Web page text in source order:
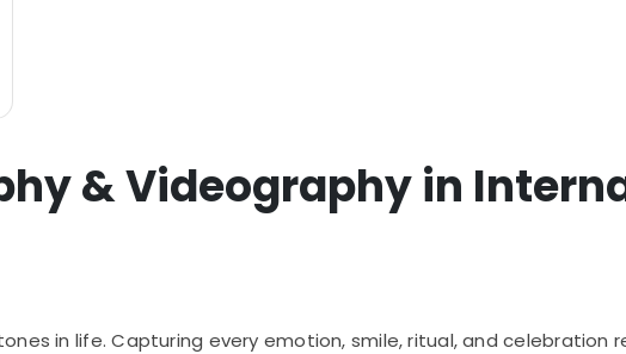
& Videography in
in life. Capturing every emotion, smile, ritual, and celebration